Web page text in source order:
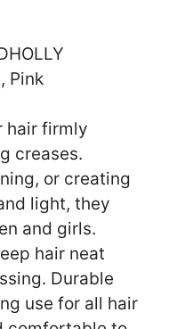
Pink
hair firmly
creases.
or creating
light, they
and girls.
hair neat
Durable
use for all hair